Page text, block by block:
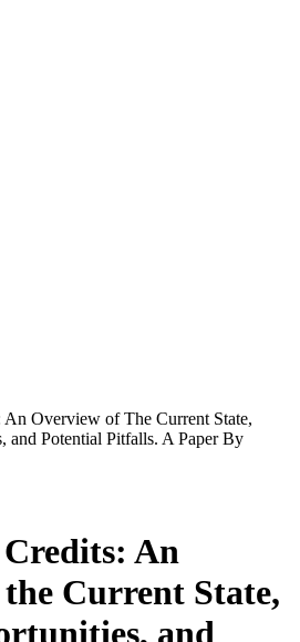
Overview of The Current State,
and Potential Pitfalls. A Paper By
An
Current State,
and